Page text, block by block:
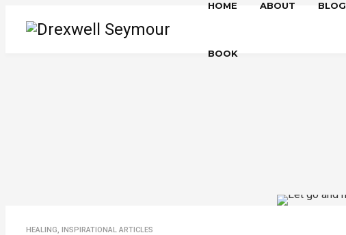
HOME ABOUT BLOG
BOOK
HEALING, INSPIRATIONAL ARTICLES